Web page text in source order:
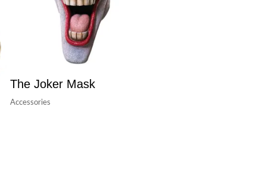
The Joker Mask
Accessories